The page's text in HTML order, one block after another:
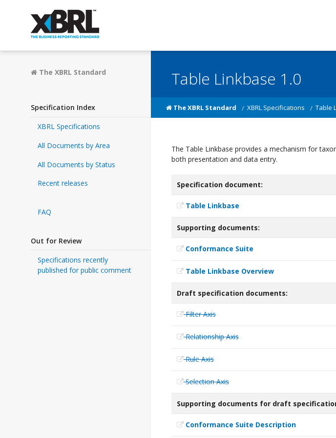
The XBRL Standard
Specification Index
XBRL Specifications
All Documents by Area
All Documents by Status
Recent releases
FAQ
Out for Review
Specifications recently
published for public comment
Table Linkbase 1.0
The XBRL Standard XBRL Specifications Table
The Table Linkbase provides a mechanism for
both presentation and data entry.
Specification document:
Table Linkbase
Supporting documents:
Conformance Suite
Table Linkbase Overview
Draft specification documents:
Filter Axis
Relationship Axis
Rule Axis
Selection Axis
Supporting documents for draft
Conformance Suite Description